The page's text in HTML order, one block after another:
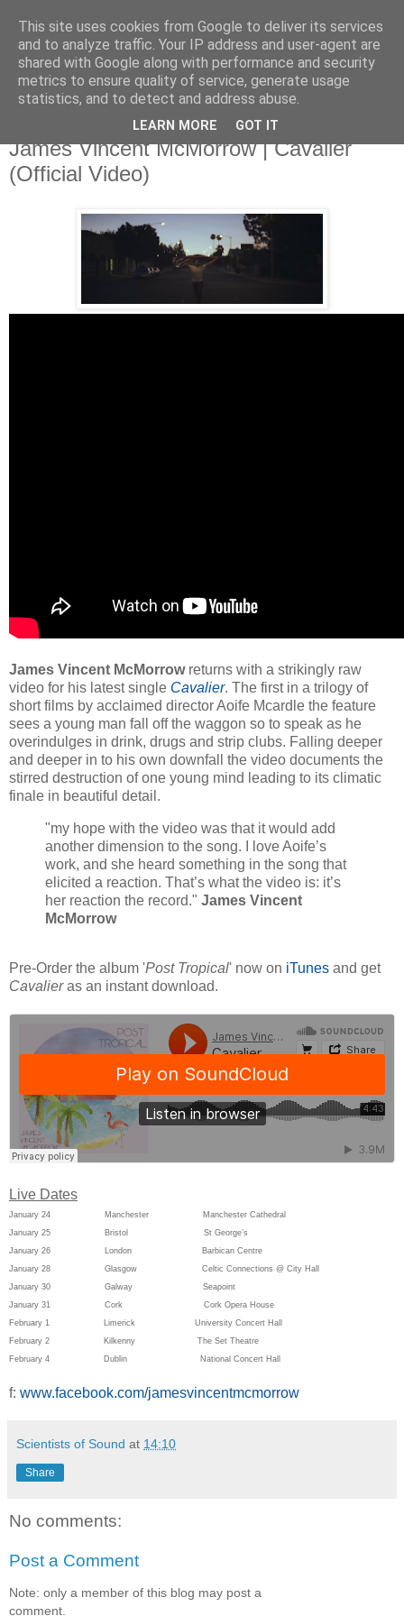
Friday, 1 November 2013
James Vincent McMorrow | Cavalier
(Official Video)
James Vincent McMorrowreturns with a strikingly raw
video for his latest single Cavalier. The first in a trilogy of
short films by acclaimed director Aoife Mcardle the feature
sees a young man fall off the waggon so to speak as he
overindulges in drink, drugs and strip clubs. Falling deeper
and deeper in to his own downfall the video documents the
stirred destruction of one young mind leading to its climatic
finale in beautiful detail.
"my hope with the video was that it would add
another dimension to the song. I love Aoife’s
work, and she heard something in the song that
elicited a reaction. That’s what the video is: it’s
her reaction the record." James Vincent
McMorrow
Pre-Order the album 'Post Tropical' now on iTunes and get
Cavalieras an instant download.
Live Dates
January 24 Manchester Manchester Cathedral
January 25 Bristol St George’s
January 26 London Barbican Centre
January 28 Glasgow Celtic Connections @ City Hall
January 30 Galway Seapoint
January 31 Cork
Cork Opera House
February 1 Limerick
University Concert Hall
February 2 Kilkenny
The Set Theatre
February 4 Dublin
National Concert Hall
f: www.facebook.com/jamesvincentmcmorrow
Scientists of Sound at 14:10
Share
No comments:
Post a Comment
Note: only a member of this blog may post a
comment.
This site uses cookies from Google to deliver its services
and to analyze traffic. Your IP address and user-agent are
shared with Google along with performance and security
metrics to ensure quality of service, generate usage
statistics, and to detect and address abuse.
LEARN MORE GOT IT